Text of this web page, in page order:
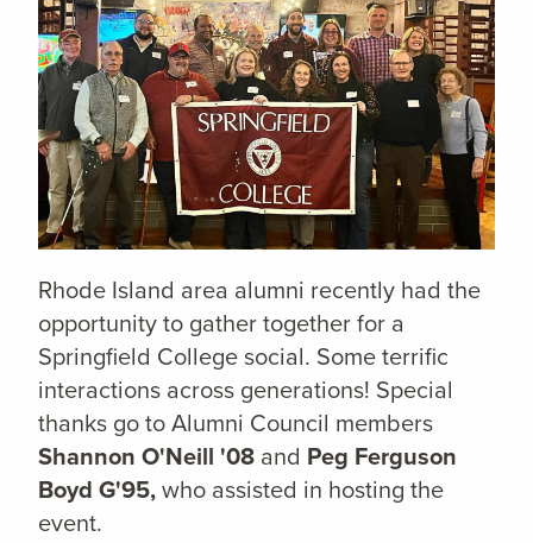
Rhode Island area alumni recently had the
opportunity to gather together for a
Springfield College social. Some terrific
interactions across generations! Special
thanks go to Alumni Council members
Shannon O'Neill '08 and Peg Ferguson
Boyd G'95,who assisted in hosting the
event.